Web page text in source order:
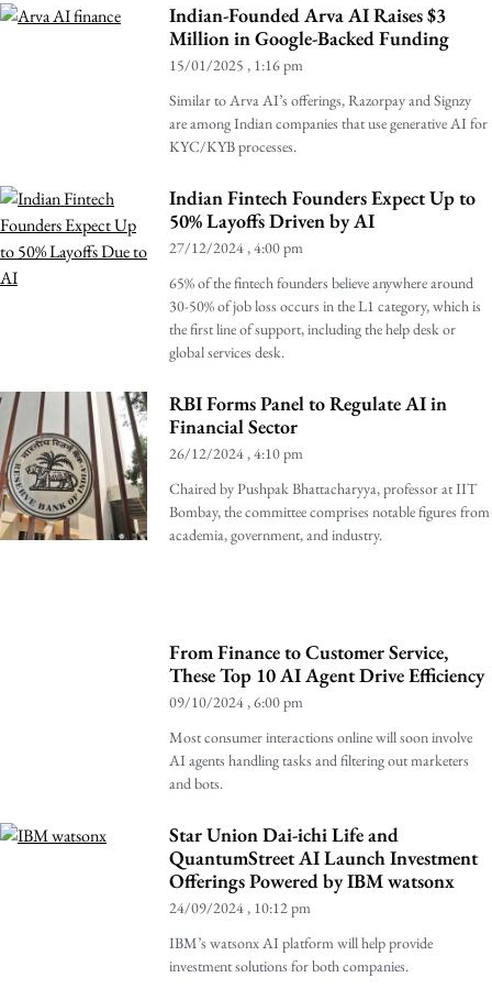
Indian-Founded Arva AI Raises $3
Million in Google-Backed Funding
15/01/2025
1:16 pm
Similar to Arva AI’s offerings, Razorpay and Signzy
are among Indian companies that use generative AI for
KYC/KYB processes.
Indian Fintech Founders Expect Up to
50% Layoffs Driven by AI
27/12/2024 4:00 pm
65% of the fintech founders believe anywhere around
30-50% of job loss occurs in the L1 category, which is
the first line of support, including the help desk or
global services desk.
RBI Forms Panel to Regulate AI in
Financial Sector
26/12/2024 4:10 pm
Chaired by Pushpak Bhattacharyya, professor at IIT
Bombay, the committee comprises notable figures from
academia, government, and industry.
From Finance to Customer Service,
These Top 10 AI Agent Drive Efficiency
09/10/2024 6:00 pm
Most consumer interactions online will soon involve
AI agents handling tasks and filtering out marketers
and bots.
Star Union Dai-ichi Life and
QuantumStreet AI Launch Investment
Offerings Powered by IBM watsonx
24/09/2024 10:12 pm
IBM’s watsonx AI platform will help provide
investment solutions for both companies.